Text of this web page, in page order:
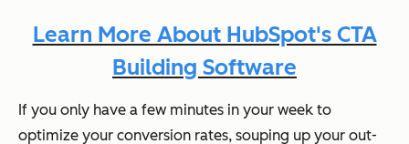
Learn More About HubSpot's CTA
Building Software
If you only have a few minutes in your week to
optimize your conversion rates, souping up your out-